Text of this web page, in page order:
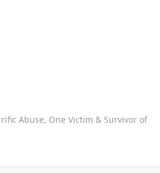
Abuse, One Victim & Survivor of